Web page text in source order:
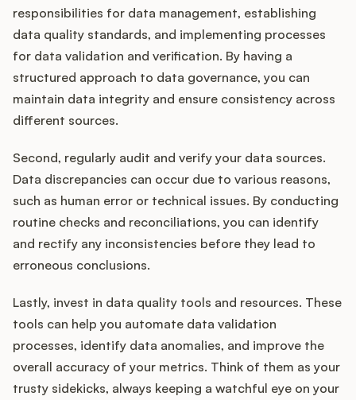
responsibilities for data management, establishing
data quality standards, and implementing processes
for data validation and verification. By having a
structured approach to data governance, you can
maintain data integrity and ensure consistency across
different sources.
Second, regularly audit and verify your data sources.
Data discrepancies can occur due to various reasons,
such as human error or technical issues. By conducting
routine checks and reconciliations, you can identify
and rectify any inconsistencies before they lead to
erroneous conclusions.
Lastly, invest in data quality tools and resources. These
tools can help you automate data validation
processes, identify data anomalies, and improve the
overall accuracy of your metrics. Think of them as your
trusty sidekicks, always keeping a watchful eye on your